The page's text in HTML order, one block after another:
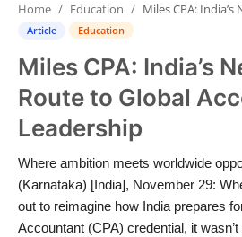
Contact
Lifestyle
India
Sports
Technology
Home Education Miles CPA: India’s New Power
Article Education
Miles CPA: India’s
Route to Global
Leadership
Where ambition meets worldwide
(Karnataka) [India], November 29:
out to reimagine how India prepares
Accountant (CPA) credential, it